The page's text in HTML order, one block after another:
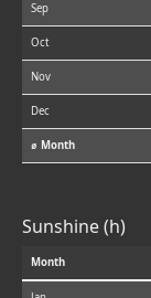
Sep
Oct
Nov
Dec
⌀ Month
Sunshine (h)
Month